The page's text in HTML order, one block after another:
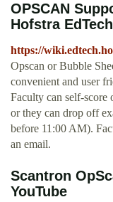
OPSCAN
Hofstra EdTech
https://
Opscan or Bubble
convenient and user
Faculty can self-score
or they can drop off
before 11:00 AM).
an email.
Scantron
YouTube